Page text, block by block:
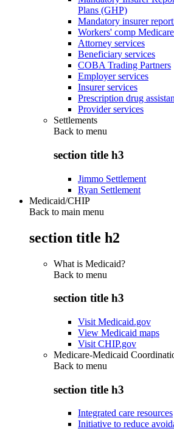
Plans (GHP)
Mandatory insurer
Workers' comp
Attorney services
Beneficiary services
COBA Trading Partners
Employer services
Insurer services
Prescription drug
Provider services
Settlements
Back to menu
section title h3
Jimmo Settlement
Ryan Settlement
Medicaid/CHIP
Back to main menu
section title h2
What is Medicaid?
Back to menu
section title h3
Visit Medicaid.gov
View Medicaid maps
Visit CHIP.gov
Medicare-Medicaid
Back to menu
section title h3
Integrated care resources
Initiative to reduce